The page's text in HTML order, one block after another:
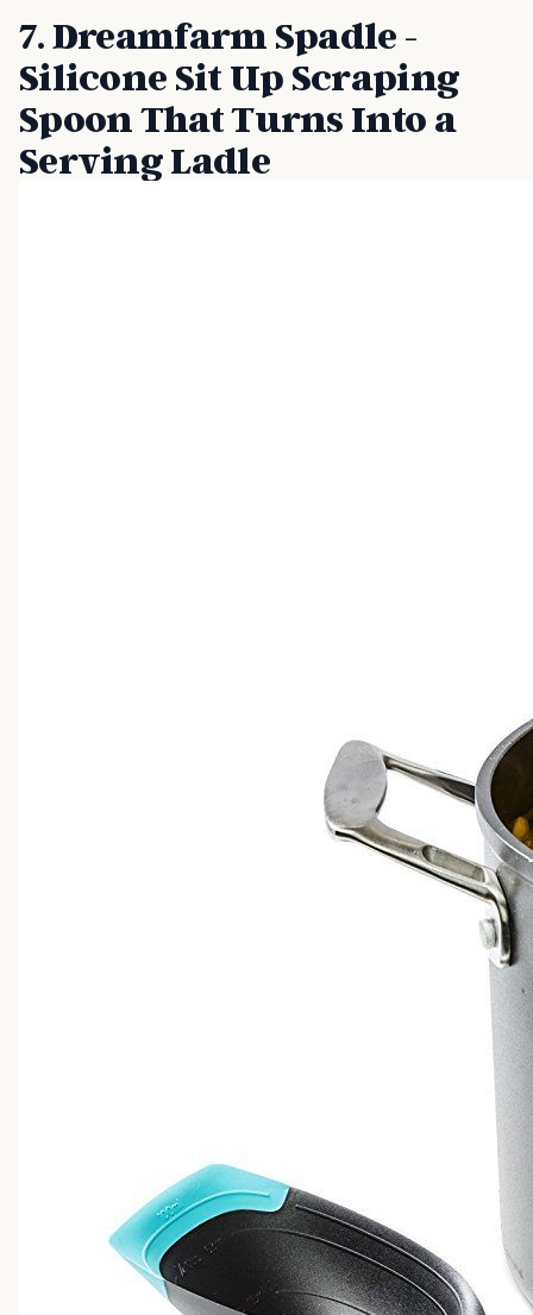
7. Dreamfarm Spadle -
Silicone Sit Up Scraping
Spoon That Turns Into a
Serving Ladle